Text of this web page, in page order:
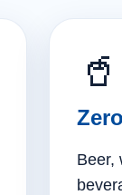
🥤
Beer,